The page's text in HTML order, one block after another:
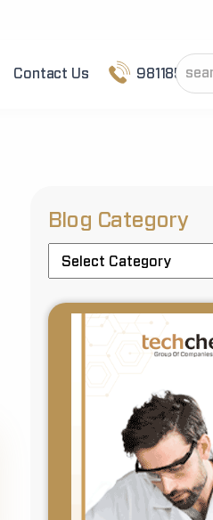
Contact Us 9811852101
Blog Category